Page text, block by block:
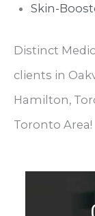
Skin-
Distinct
clients in
Hamilton,
Toronto Area!